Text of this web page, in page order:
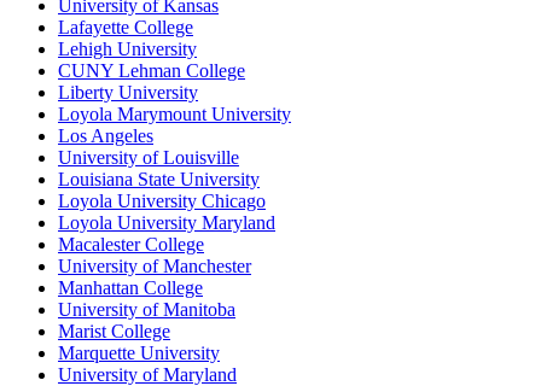
University of Kansas
Lafayette College
Lehigh University
CUNY Lehman College
Liberty University
Loyola Marymount University
Los Angeles
University of Louisville
Louisiana State University
Loyola University Chicago
Loyola University Maryland
Macalester College
University of Manchester
Manhattan College
University of Manitoba
Marist College
Marquette University
University of Maryland